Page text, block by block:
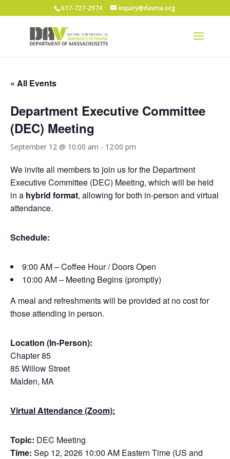
617-727-2974 inquiry@davma.org
« All Events
Department Executive Committee
(DEC) Meeting
September 12 @ 10:00 am - 12:00 pm
We invite all members to join us for the Department
Executive Committee (DEC) Meeting, which will be held
in a hybrid format, allowing for both in-person and virtual
attendance.
Schedule:
9:00 AM – Coffee Hour / Doors Open
10:00 AM – Meeting Begins (promptly)
A meal and refreshments will be provided at no cost for
those attending in person.
Location (In-Person):
Chapter 85
85 Willow Street
Malden, MA
Virtual Attendance (Zoom):
Topic: DEC Meeting
Time: Sep 12, 2026 10:00 AM Eastern Time (US and